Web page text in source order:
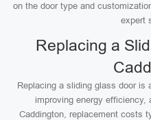
on the door type and
expert
Replacing a
Replacing a sliding glass door is
improving energy
Caddington, replacement costs